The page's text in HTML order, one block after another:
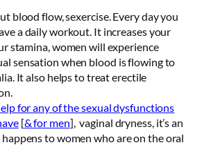
blood flow, sexercise. Every day you
a daily workout. It increases your
stamina, women will experience
sensation when blood is flowing to
It also helps to treat erectile
for any of the sexual dysfunctions
[& for men], vaginal dryness, it’s an
to women who are on the oral